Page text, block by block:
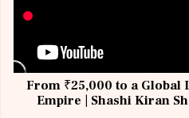
From ₹25,000 to a Global
Empire | Shashi Kiran